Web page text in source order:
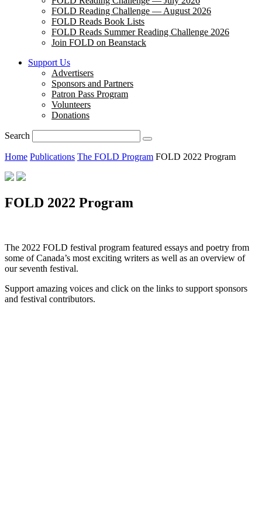
FOLD Reading Challenge — August 2026
FOLD Reads Book Lists
FOLD Reads Summer Reading Challenge 2026
Join FOLD on Beanstack
Support Us
Advertisers
Sponsors and Partners
Patron Pass Program
Volunteers
Donations
Search
Home Publications The FOLD Program FOLD 2022 Program
FOLD 2022 Program
The 2022 FOLD festival program featured essays and poetry from
some of Canada’s most exciting writers as well as an overview of
our seventh festival.
Support amazing voices and click on the links to support sponsors
and festival contributors.